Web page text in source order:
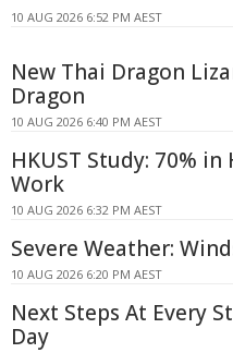
10 AUG 2026 6:52 PM AEST
New Thai Dragon
Dragon
10 AUG 2026 6:40 PM AEST
HKUST Study: 70%
Work
10 AUG 2026 6:32 PM AEST
Severe Weather:
10 AUG 2026 6:20 PM AEST
Next Steps At Every
Day